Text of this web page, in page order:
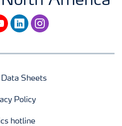
linkedininstagram
Sheets
Policy
hotline